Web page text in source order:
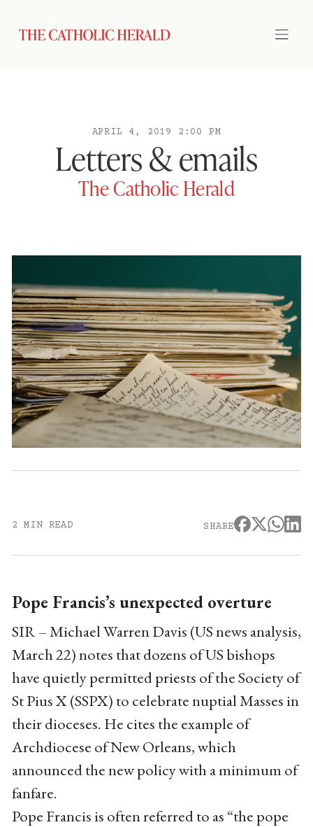
APRIL 4, 2019 2:00 PM
Letters & emails
The Catholic Herald
2 MIN READ SHARE
Pope Francis’s unexpected overture
SIR – Michael Warren Davis (US news analysis,
March 22) notes that dozens of US bishops
have quietly permitted priests of the Society of
St Pius X (SSPX) to celebrate nuptial Masses in
their dioceses. He cites the example of
Archdiocese of New Orleans, which
announced the new policy with a minimum of
fanfare.
Pope Francis is often referred to as “the pope